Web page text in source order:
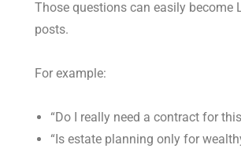
Those questions can easily become
posts.
For example:
“Do I really need a contract for
“Is estate planning only for